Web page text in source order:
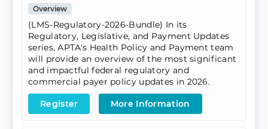
Overview
(LMS-Regulatory-2026-Bundle) In its
Regulatory, Legislative, and Payment Updates
series, APTA's Health Policy and Payment team
will provide an overview of the most significant
and impactful federal regulatory and
commercial payer policy updates in 2026.
Register More Information